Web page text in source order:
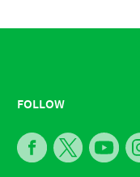
FOLLOW